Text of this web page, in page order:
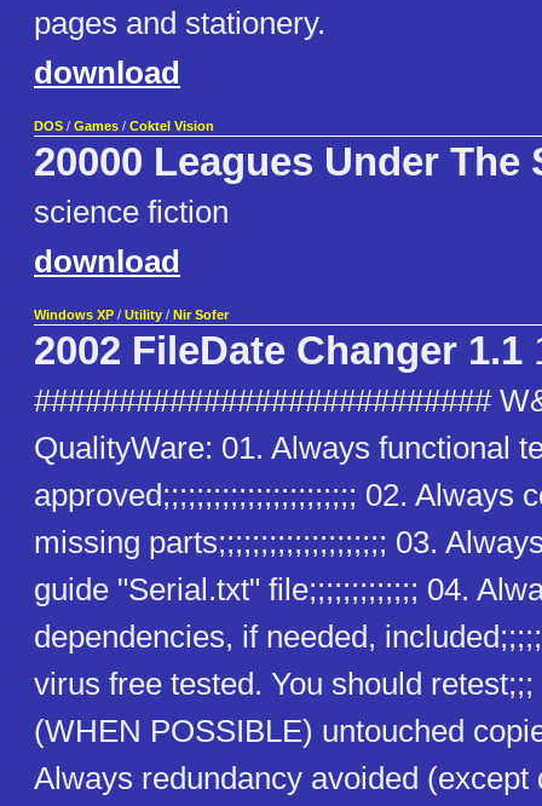
pages and stationery.
download
DOS / Games / Coktel Vision
20000 Leagues Under The
science fiction
download
Windows XP / Utility / Nir Sofer
2002 FileDate Changer 1.1
###########################
QualityWare: 01. Always functional
approved;;;;;;;;;;;;;;;;;;;;;;; 02. Always
missing parts;;;;;;;;;;;;;;;;;;;; 03.
guide "Serial.txt" file;;;;;;;;;;;;; 04.
dependencies, if needed,
virus free tested. You should
(WHEN POSSIBLE) untouched
Always redundancy avoided (except